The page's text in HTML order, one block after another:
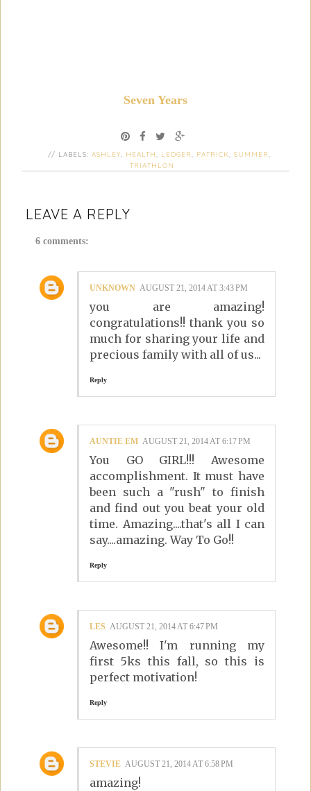
Seven Years
// LABELS: ASHLEY HEALTH LEDGER PATRICK SUMMER
TRIATHLON
LEAVE A REPLY
6 comments:
UNKNOWN AUGUST 21, 2014 AT 3:43 PM
you are amazing!
congratulations!! thank you so
much for sharing your life and
precious family with all of us...
Reply
AUNTIE EM AUGUST 21, 2014 AT 6:17 PM
You GO GIRL!!! Awesome
accomplishment. It must have
been such a "rush" to finish
and find out you beat your old
time. Amazing....that's all I can
say....amazing. Way To Go!!
Reply
LES AUGUST 21, 2014 AT 6:47 PM
Awesome!! I'm running my
first 5ks this fall, so this is
perfect motivation!
Reply
STEVIE AUGUST 21, 2014 AT 6:58 PM
amazing!